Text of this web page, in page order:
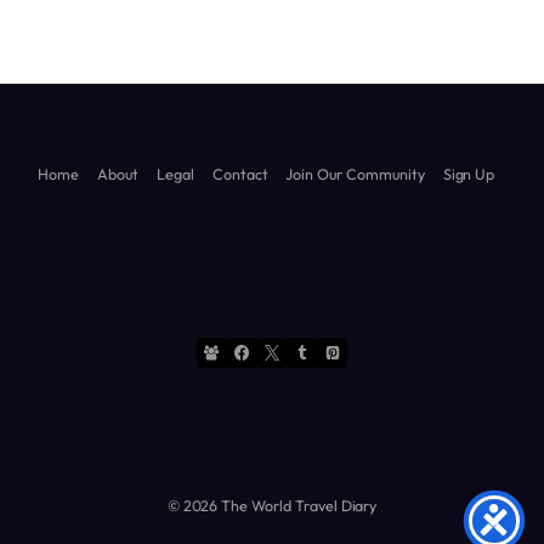
Home About Legal Contact Join Our Community Sign Up
© 2026 The World Travel Diary